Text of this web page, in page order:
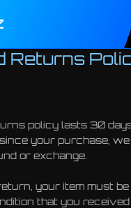
Returns
policy lasts 30
your purchase, we
or exchange.
your item must
that you